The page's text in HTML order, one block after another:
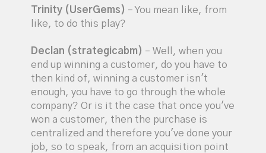
Trinity (UserGems) – You mean like, from
like, to do this play?
Declan (strategicabm) – Well, when you
end up winning a customer, do you have to
then kind of, winning a customer isn't
enough, you have to go through the whole
company? Or is it the case that once you've
won a customer, then the purchase is
centralized and therefore you've done your
job, so to speak, from an acquisition point